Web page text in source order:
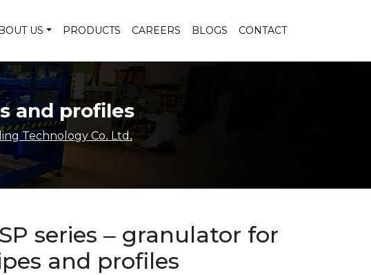
US PRODUCTS CAREERS BLOGS CONTACT
and profiles
Technology Co. Ltd.
series – granulator for
and profiles